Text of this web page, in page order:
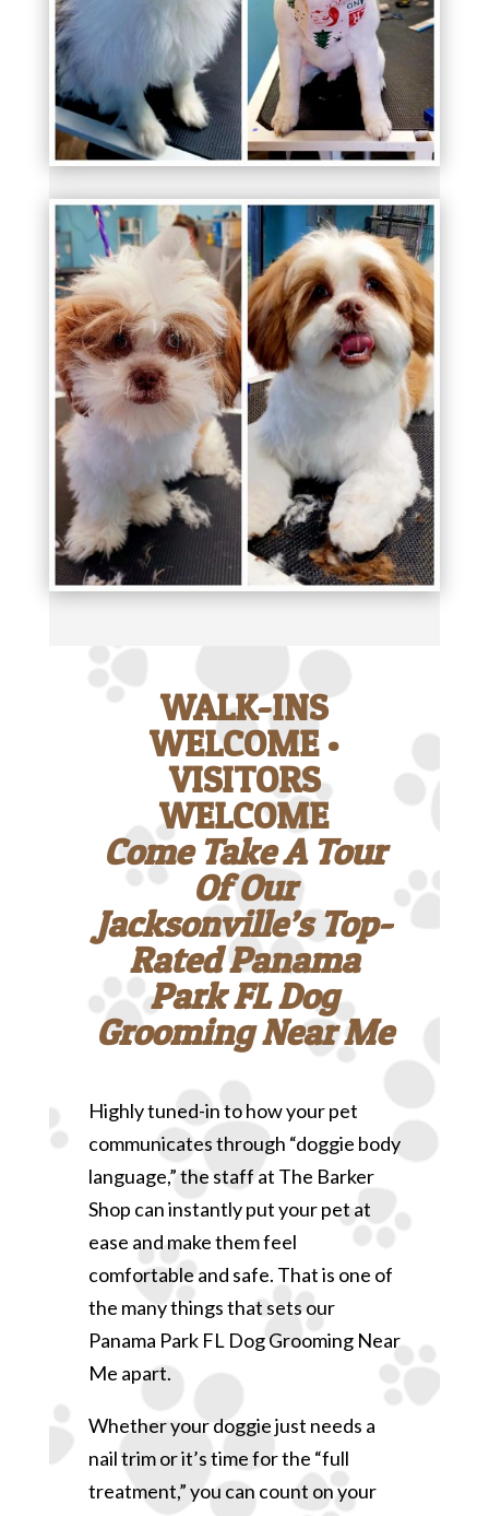
WALK-INS
WELCOME •
VISITORS
WELCOME
Come Take A Tour
Of Our
Jacksonville’s Top-
Rated Panama
Park FL Dog
Grooming Near Me
Highly tuned-in to how your pet
communicates through “doggie body
language,” the staff at The Barker
Shop can instantly put your pet at
ease and make them feel
comfortable and safe. That is one of
the many things that sets our
Panama Park FL Dog Grooming Near
Me apart.
Whether your doggie just needs a
nail trim or it’s time for the “full
treatment,” you can count on your